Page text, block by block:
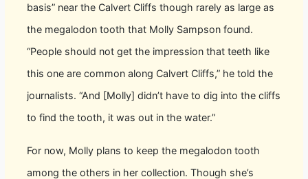
basis” near the Calvert Cliffs though rarely as large as
the megalodon tooth that Molly Sampson found.
“People should not get the impression that teeth like
this one are common along Calvert Cliffs,” he told the
journalists. “And [Molly] didn’t have to dig into the cliffs
to find the tooth, it was out in the water.”
For now, Molly plans to keep the megalodon tooth
among the others in her collection. Though she’s